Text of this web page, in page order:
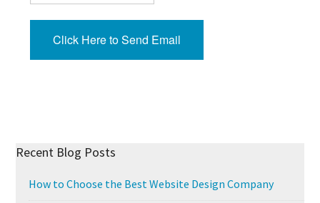
Click Here to Send Email
Recent Blog Posts
How to Choose the Best Website Design Company